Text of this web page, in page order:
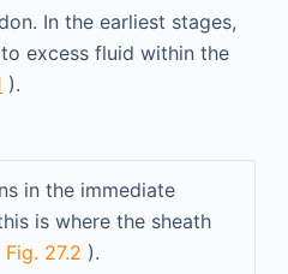
In the earliest stages,
excess fluid within the
).
in the immediate
is where the sheath
Fig. 27.2 ).